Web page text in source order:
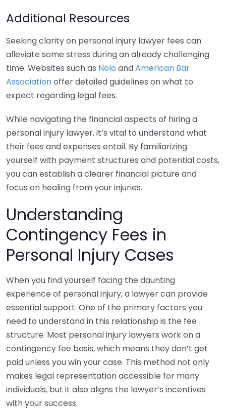
Additional Resources
Seeking clarity on personal injury lawyer fees can
alleviate some stress during an already challenging
time. Websites such as Nolo andAmerican Bar
Associationoffer detailed guidelines on what to
expect regarding legal fees.
While navigating the financial aspects of hiring a
personal injury lawyer, it’s vital to understand what
their fees and expenses entail. By familiarizing
yourself with payment structures and potential costs,
you can establish a clearer financial picture and
focus on healing from your injuries.
Understanding
Contingency Fees in
Personal Injury Cases
When you find yourself facing the daunting
experience of personal injury, a lawyer can provide
essential support. One of the primary factors you
need to understand in this relationship is the fee
structure. Most personal injury lawyers work on a
contingency fee basis, which means they don’t get
paid unless you win your case. This method not only
makes legal representation accessible for many
individuals, but it also aligns the lawyer’s incentives
with your success.